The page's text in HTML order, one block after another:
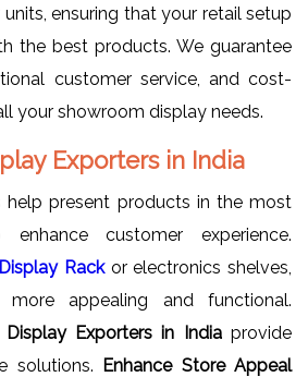
ensuring that your retail setup
the best products. We guarantee
customer service, and cost-
your showroom display needs.
Exporters in India
help present products in the most
customer experience.
Display Rackor electronics shelves,
appealing and functional.
Exporters in Indiaprovide
solutions. Enhance Store Appeal